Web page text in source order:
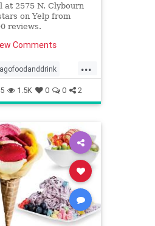
at 2575 N. Clybourn
on Yelp from
reviews.
Comments
...
tacobell
1.5K 0 0 2